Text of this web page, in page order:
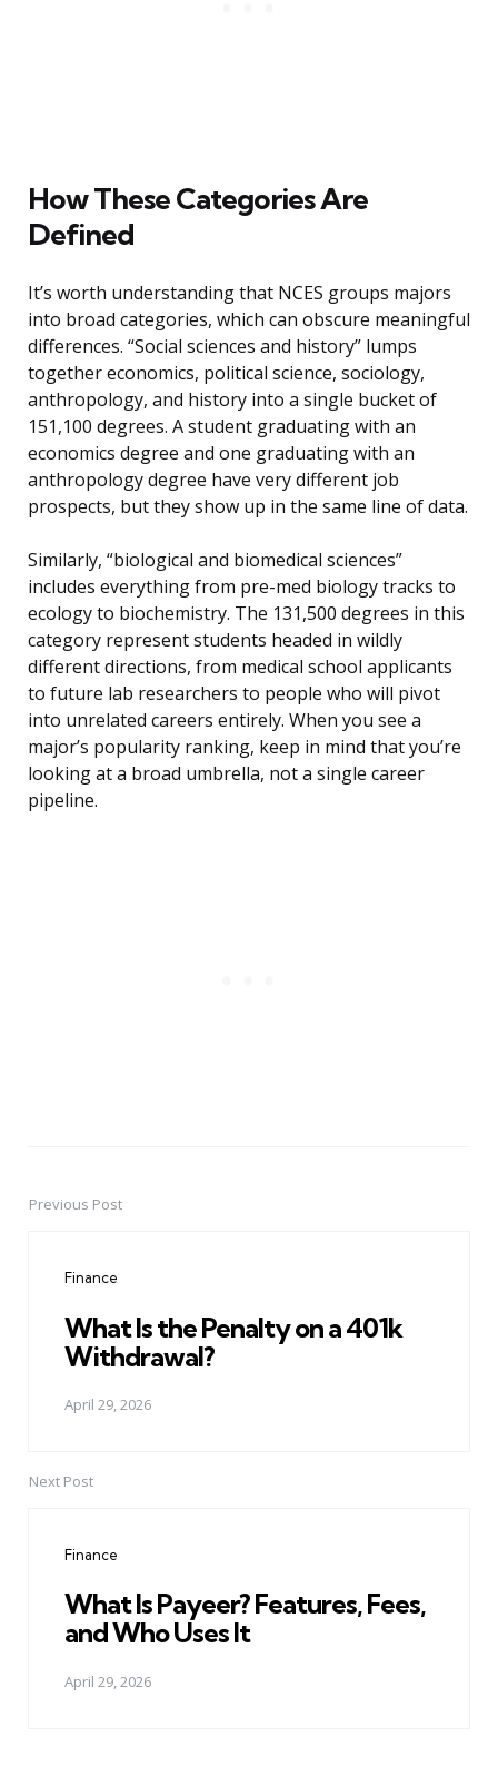
How These Categories Are
Defined
It’s worth understanding that NCES groups majors
into broad categories, which can obscure meaningful
differences. “Social sciences and history” lumps
together economics, political science, sociology,
anthropology, and history into a single bucket of
151,100 degrees. A student graduating with an
economics degree and one graduating with an
anthropology degree have very different job
prospects, but they show up in the same line of data.
Similarly, “biological and biomedical sciences”
includes everything from pre-med biology tracks to
ecology to biochemistry. The 131,500 degrees in this
category represent students headed in wildly
different directions, from medical school applicants
to future lab researchers to people who will pivot
into unrelated careers entirely. When you see a
major’s popularity ranking, keep in mind that you’re
looking at a broad umbrella, not a single career
pipeline.
PostPrevious Post
Finance
What Is the Penalty on a 401k
Withdrawal?
April 29, 2026
Next Post
Finance
What Is Payeer? Features, Fees,
and Who Uses It
April 29, 2026